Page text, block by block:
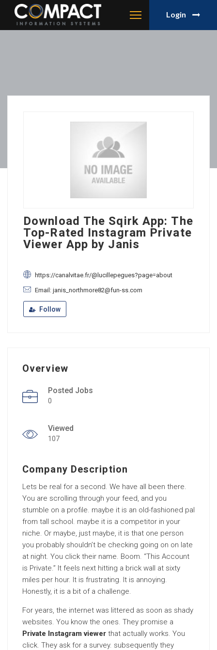
Login
Download The Sqirk App: The
Top-Rated Instagram Private
Viewer App by Janis
https://canalvitae.fr/@lucillepegues?page=about
Email: janis_northmore82@fun-ss.com
Follow
Overview
Posted Jobs
0
Viewed
107
Company Description
Lets be real for a second. We have all been there.
You are scrolling through your feed, and you
stumble on a profile. maybe it is an old-fashioned pal
from tall school. maybe it is a competitor in your
niche. Or maybe, just maybe, it is that one person
you probably shouldn’t be checking going on on late
at night. You click their name. Boom. “This Account
is Private.” It feels next hitting a brick wall at sixty
miles per hour. It is frustrating. It is annoying.
Honestly, it is a bit of a challenge.
For years, the internet was littered as soon as shady
websites. You know the ones. They promise a
Private Instagram viewer that actually works. You
click. They ask for a survey. subsequently they